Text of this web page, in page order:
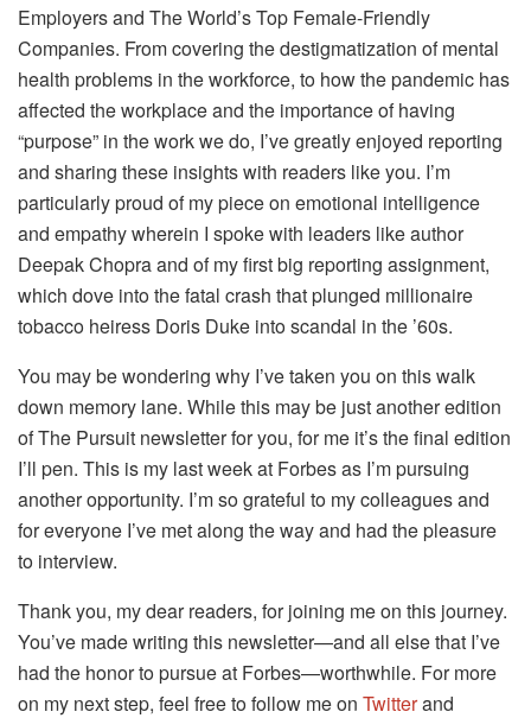
Employers and The World’s Top Female-Friendly
Companies. From covering the destigmatization of mental
health problems in the workforce, to how the pandemic has
affected the workplace and the importance of having
“purpose” in the work we do, I’ve greatly enjoyed reporting
and sharing these insights with readers like you. I’m
particularly proud of my piece on emotional intelligence
and empathy wherein I spoke with leaders like author
Deepak Chopra and of my first big reporting assignment,
which dove into the fatal crash that plunged millionaire
tobacco heiress Doris Duke into scandal in the ’60s.
You may be wondering why I’ve taken you on this walk
down memory lane. While this may be just another edition
of The Pursuit newsletter for you, for me it’s the final edition
I’ll pen. This is my last week at Forbes as I’m pursuing
another opportunity. I’m so grateful to my colleagues and
for everyone I’ve met along the way and had the pleasure
to interview.
Thank you, my dear readers, for joining me on this journey.
You’ve made writing this newsletter—and all else that I’ve
had the honor to pursue at Forbes—worthwhile. For more
on my next step, feel free to follow me on Twitterand